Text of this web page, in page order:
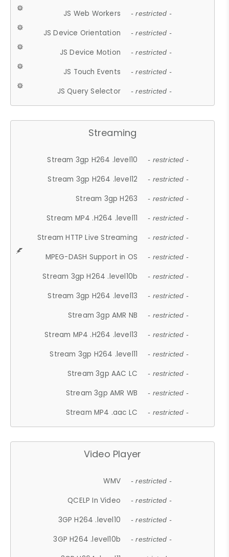
JS Web Workers - restricted -
JS Device Orientation - restricted -
JS Device Motion - restricted -
JS Touch Events - restricted -
JS Query Selector - restricted -
Streaming
Stream 3gp H264 .level10 - restricted -
Stream 3gp H264 .level12 - restricted -
Stream 3gp H263 - restricted -
Stream MP4 .H264 .level11 - restricted -
Stream HTTP Live Streaming - restricted -
MPEG-DASH Support in OS - restricted -
Stream 3gp H264 .level10b - restricted -
Stream 3gp H264 .level13 - restricted -
Stream 3gp AMR NB - restricted -
Stream MP4 .H264 .level13 - restricted -
Stream 3gp H264 .level11 - restricted -
Stream 3gp AAC LC - restricted -
Stream 3gp AMR WB - restricted -
Stream MP4 .aac LC - restricted -
Video Player
WMV - restricted -
QCELP In Video - restricted -
3GP H264 .level10 - restricted -
3GP H264 .level10b - restricted -